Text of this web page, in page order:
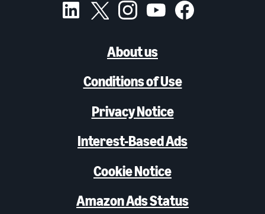
About us
Conditions of Use
Privacy Notice
Interest-Based Ads
Cookie Notice
Amazon Ads Status